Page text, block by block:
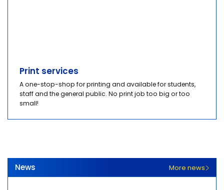
Print services
A one-stop-shop for printing and available for students,
staff and the general public. No print job too big or too
small!
News More news